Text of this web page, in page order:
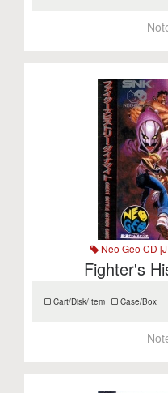
Neo Geo CD
Fighter's
Cart/Disk/Item Case/Box